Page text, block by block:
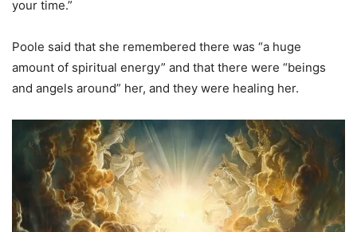
your time.”
Poole said that she remembered there was “a huge
amount of spiritual energy” and that there were “beings
and angels around” her, and they were healing her.